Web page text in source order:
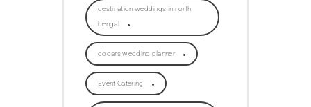
destination weddings in north
bengal
dooars wedding planner
Event Catering